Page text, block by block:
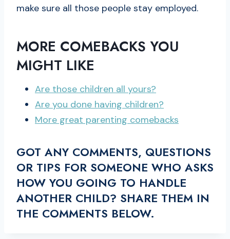
make sure all those people stay employed.
MORE COMEBACKS YOU
MIGHT LIKE
Are those children all yours?
Are you done having children?
More great parenting comebacks
GOT ANY COMMENTS, QUESTIONS
OR TIPS FOR SOMEONE WHO ASKS
HOW YOU GOING TO HANDLE
ANOTHER CHILD? SHARE THEM IN
THE COMMENTS BELOW.